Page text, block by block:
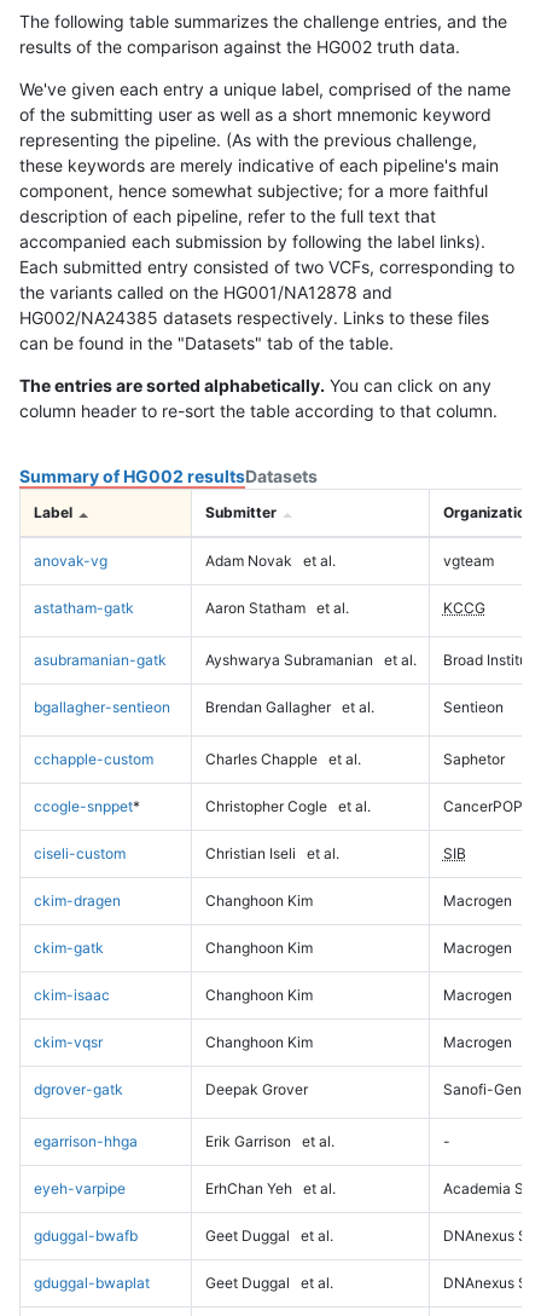
The following table summarizes the challenge entries, and the
results of the comparison against the HG002 truth data.
We've given each entry a unique label, comprised of the name
of the submitting user as well as a short mnemonic keyword
representing the pipeline. (As with the previous challenge,
these keywords are merely indicative of each pipeline's main
component, hence somewhat subjective; for a more faithful
description of each pipeline, refer to the full text that
accompanied each submission by following the label links).
Each submitted entry consisted of two VCFs, corresponding to
the variants called on the HG001/NA12878 and
HG002/NA24385 datasets respectively. Links to these files
can be found in the "Datasets" tab of the table.
The entries are sorted alphabetically. You can click on any
column header to re-sort the table according to that column.
Summary of HG002 resultsDatasets
Label Submitter Organization
anovak-vg Adam Novak et al. vgteam
astatham-gatk Aaron Statham et al. KCCG
asubramanian-gatk Ayshwarya Subramanian et al. Broad Institute
bgallagher-sentieon Brendan Gallagher et al. Sentieon
cchapple-custom Charles Chapple et al. Saphetor
ccogle-snppet* Christopher Cogle et al. CancerPOP
ciseli-custom Christian Iseli et al. SIB
ckim-dragen Changhoon Kim Macrogen
ckim-gatk Changhoon Kim Macrogen
ckim-isaac Changhoon Kim Macrogen
ckim-vqsr Changhoon Kim Macrogen
dgrover-gatk Deepak Grover Sanofi-
egarrison-hhga Erik Garrison et al. -
eyeh-varpipe ErhChan Yeh et al. Academia
gduggal-bwafb Geet Duggal et al. DNAnexus
gduggal-bwaplat Geet Duggal et al. DNAnexus